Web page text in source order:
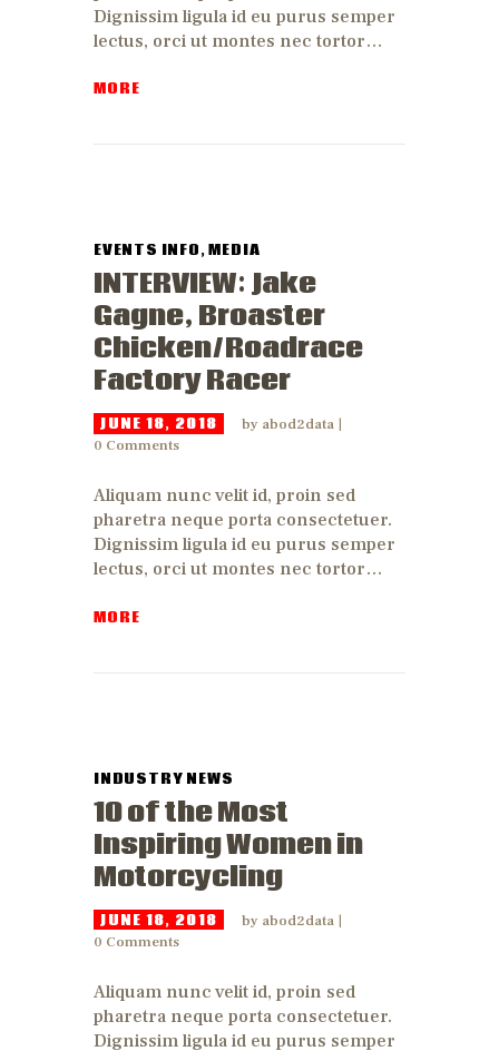
Dignissim ligula id eu purus semper
lectus, orci ut montes nec tortor…
MORE
EVENTS INFO,MEDIA
INTERVIEW: Jake
Gagne, Broaster
Chicken/Roadrace
Factory Racer
JUNE 18, 2018 by abod2data
0 Comments
Aliquam nunc velit id, proin sed
pharetra neque porta consectetuer.
Dignissim ligula id eu purus semper
lectus, orci ut montes nec tortor…
MORE
INDUSTRY NEWS
10 of the Most
Inspiring Women in
Motorcycling
JUNE 18, 2018 by abod2data
0 Comments
Aliquam nunc velit id, proin sed
pharetra neque porta consectetuer.
Dignissim ligula id eu purus semper